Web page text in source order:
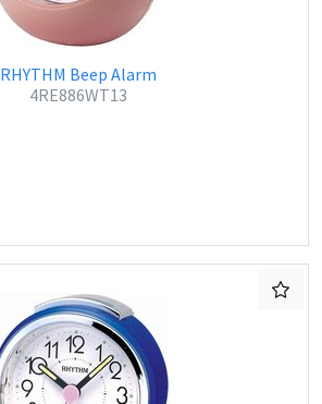
RHYTHM Beep Alarm
4RE886WT13